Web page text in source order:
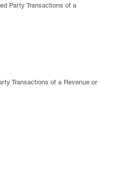
Party Transactions of a
Transactions of a Revenue or